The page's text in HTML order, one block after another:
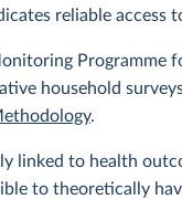
reliable access
Programme
household
.
linked to health
to theoretically